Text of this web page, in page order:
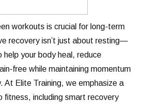
workouts is crucial for long-term
recovery isn’t just about resting—
help your body heal, reduce
free while maintaining momentum
At Elite Training, we emphasize a
fitness, including smart recovery